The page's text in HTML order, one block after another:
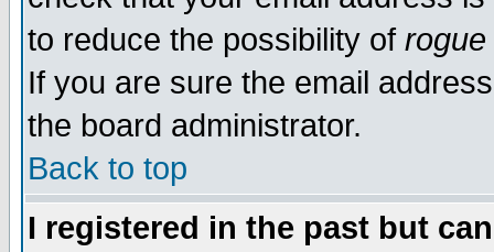
to reduce the possibility of rogue
If you are sure the email
the board administrator.
Back to top
I registered in the past but